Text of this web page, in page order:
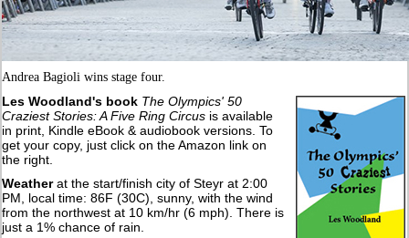
Andrea Bagioli wins stage four.
Les Woodland's book The Olympics' 50
Craziest Stories: A Five Ring Circus is available
in print, Kindle eBook & audiobook versions. To
get your copy, just click on the Amazon link on
the right.
Weatherat the start/finish city of Steyr at 2:00
PM, local time: 86F (30C), sunny, with the wind
from the northwest at 10 km/hr (6 mph). There is
just a 1% chance of rain.